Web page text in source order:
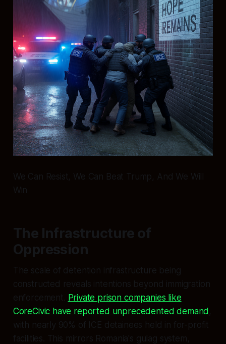
We Can Resist, We Can Beat Trump, And We Will
Win
The Infrastructure of
Oppression
The scale of detention infrastructure being
constructed reveals intentions beyond immigration
enforcement. Private prison companies like
CoreCivic have reported unprecedented demand,
with nearly 90% of ICE detainees held in for-profit
facilities. This mirrors Romania's gulag system,